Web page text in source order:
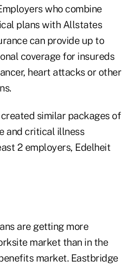
who combine
plans with Allstates
can provide up to
coverage for insureds
heart attacks or other
similar packages of
and critical illness
2 employers, Edelheit
are getting more
market than in the
market. Eastbridge